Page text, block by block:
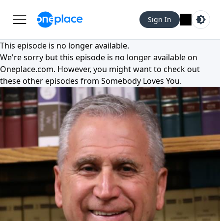
Sign In
This episode is no longer available.
We're sorry but this episode is no longer available on
Oneplace.com. However, you might want to check out
these other episodes from Somebody Loves You.